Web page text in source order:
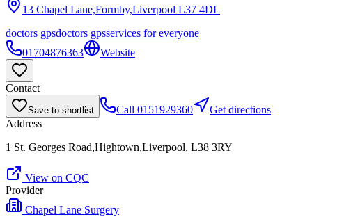
13 Chapel Lane,Formby,Liverpool L37 4DL
doctors gpsdoctors gpsservices for everyone
01704876363
Website
Contact
Save to shortlist Call 0151929360
Get directions
Address
1 St. Georges Road,Hightown,Liverpool, L38 3RY
View on CQC
Provider
Chapel Lane Surgery